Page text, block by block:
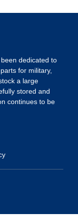
dedicated to
for military,
a large
stored and
continues to be